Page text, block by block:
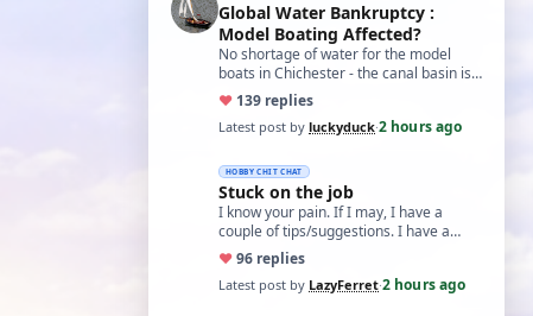
Global Water Bankruptcy :
Model Boating Affected?
No shortage of water for the model
boats in Chichester - the canal basin is
just full of weed, so regardless of
water…
♥ 139 replies
Latest post by luckyduck·2 hours ago
HOBBY CHIT CHAT
Stuck on the job
I know your pain. If I may, I have a
couple of tips/suggestions. I have a
grease I use called Aluslip, it's like
copp…
♥96 replies
Latest post by LazyFerret·2 hours ago